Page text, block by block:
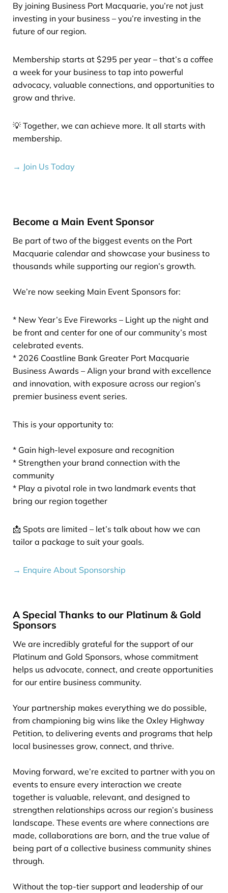
By joining Business Port Macquarie, you’re not just
investing in your business – you’re investing in the
future of our region.
Membership starts at $295 per year – that’s a coffee
a week for your business to tap into powerful
advocacy, valuable connections, and opportunities to
grow and thrive.
💡 Together, we can achieve more. It all starts with
membership.
→ Join Us Today
Become a Main Event Sponsor
Be part of two of the biggest events on the Port
Macquarie calendar and showcase your business to
thousands while supporting our region’s growth.
We’re now seeking Main Event Sponsors for:
* New Year’s Eve Fireworks – Light up the night and
be front and center for one of our community’s most
celebrated events.
* 2026 Coastline Bank Greater Port Macquarie
Business Awards – Align your brand with excellence
and innovation, with exposure across our region’s
premier business event series.
This is your opportunity to:
* Gain high-level exposure and recognition
* Strengthen your brand connection with the
community
* Play a pivotal role in two landmark events that
bring our region together
📩 Spots are limited – let’s talk about how we can
tailor a package to suit your goals.
→ Enquire About Sponsorship
A Special Thanks to our Platinum & Gold
Sponsors
We are incredibly grateful for the support of our
Platinum and Gold Sponsors, whose commitment
helps us advocate, connect, and create opportunities
for our entire business community.
Your partnership makes everything we do possible,
from championing big wins like the Oxley Highway
Petition, to delivering events and programs that help
local businesses grow, connect, and thrive.
Moving forward, we’re excited to partner with you on
events to ensure every interaction we create
together is valuable, relevant, and designed to
strengthen relationships across our region’s business
landscape. These events are where connections are
made, collaborations are born, and the true value of
being part of a collective business community shines
through.
Without the top-tier support and leadership of our